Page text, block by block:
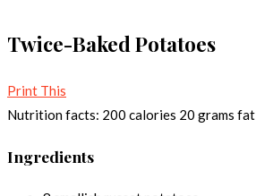
Twice-Baked Potatoes
Print This
Nutrition facts: 200 calories 20 grams fat
Ingredients